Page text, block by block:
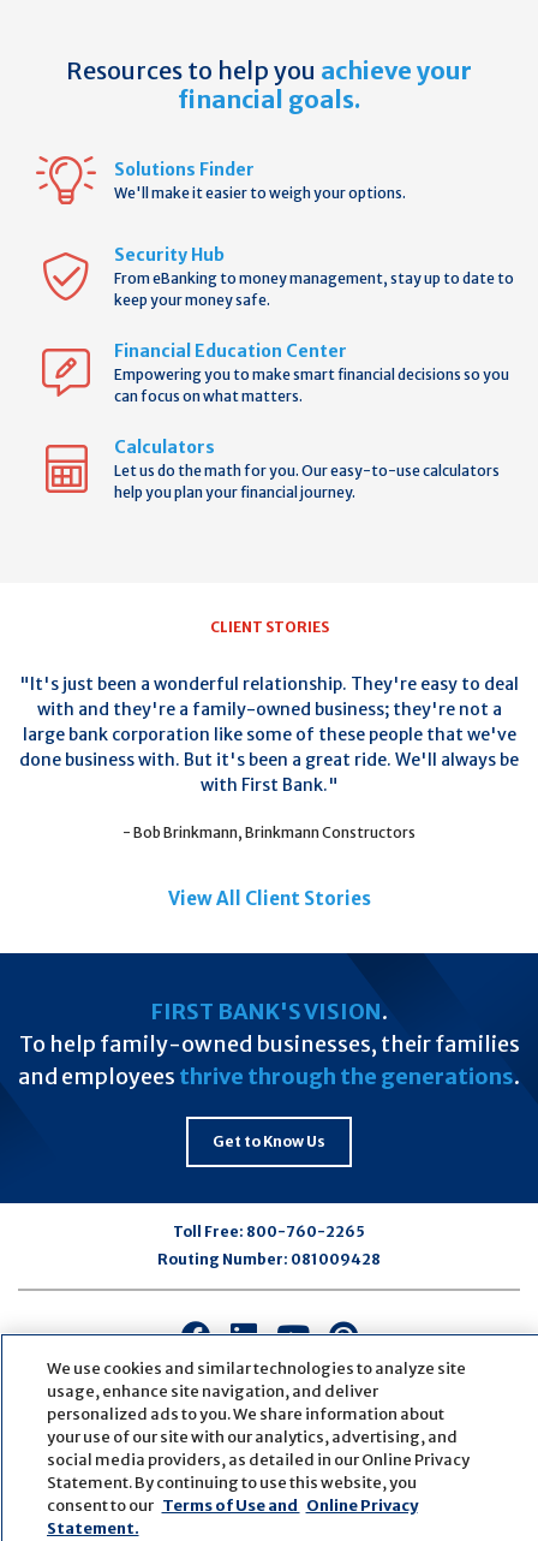
Resources to help you achieve your
financial goals.
Solutions Finder
We'll make it easier to weigh your options.
Security Hub
From eBanking to money management, stay up to date to
keep your money safe.
Financial Education Center
Empowering you to make smart financial decisions so you
can focus on what matters.
Calculators
Let us do the math for you. Our easy-to-use calculators
help you plan your financial journey.
CLIENT STORIES
"It's just been a wonderful relationship. They're easy to deal
with and they're a family-owned business; they're not a
large bank corporation like some of these people that we've
done business with. But it's been a great ride. We'll always be
with First Bank."
- Bob Brinkmann, Brinkmann Constructors
View All Client Stories
FIRST BANK'S VISION.
To help family-owned businesses, their families
and employees thrive through the generations.
Get to Know Us
Toll Free: 800-760-2265
Routing Number: 081009428
Connect
with
us
on
Facebook
Connect
with
us
on
LinkedIn
Connect
with
us
on
Youtube
Connect
with
us
on
Pinterest
© Copyright2026First Bank
Active NMLS Identification
Sitemap
Website Accessibility
Cookie Settings
We use cookies and similar technologies to analyze site
usage, enhance site navigation, and deliver
personalized ads to you. We share information about
your use of our site with our analytics, advertising, and
social media providers, as detailed in our Online Privacy
Statement. By continuing to use this website, you
consent to our Terms of Use and Online Privacy
Statement.